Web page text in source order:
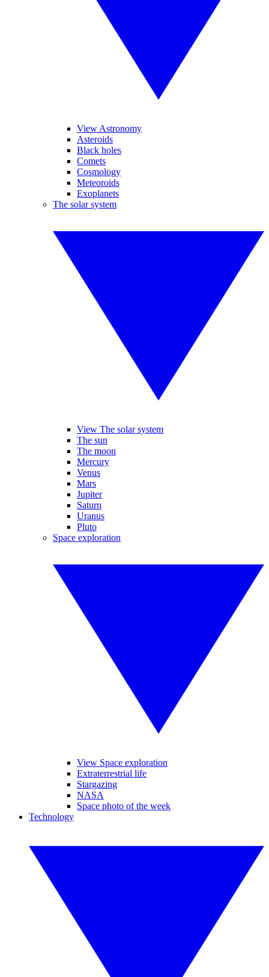
View Astronomy
Asteroids
Black holes
Comets
Cosmology
Meteoroids
Exoplanets
The solar system
View The solar system
The sun
The moon
Mercury
Venus
Mars
Jupiter
Saturn
Uranus
Pluto
Space exploration
View Space exploration
Extraterrestrial life
Stargazing
NASA
Space photo of the week
Technology